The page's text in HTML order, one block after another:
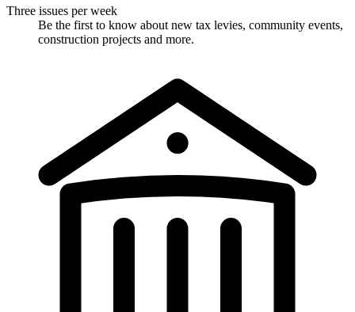
Three issues per week
Be the first to know about new tax levies, community events,
construction projects and more.